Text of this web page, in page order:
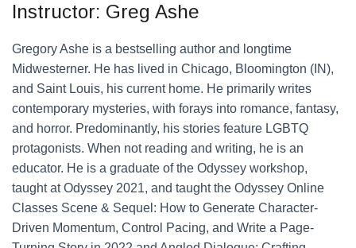
Instructor: Greg Ashe
Gregory Ashe is a bestselling author and longtime
Midwesterner. He has lived in Chicago, Bloomington (IN),
and Saint Louis, his current home. He primarily writes
contemporary mysteries, with forays into romance, fantasy,
and horror. Predominantly, his stories feature LGBTQ
protagonists. When not reading and writing, he is an
educator. He is a graduate of the Odyssey workshop,
taught at Odyssey 2021, and taught the Odyssey Online
Classes Scene & Sequel: How to Generate Character-
Driven Momentum, Control Pacing, and Write a Page-